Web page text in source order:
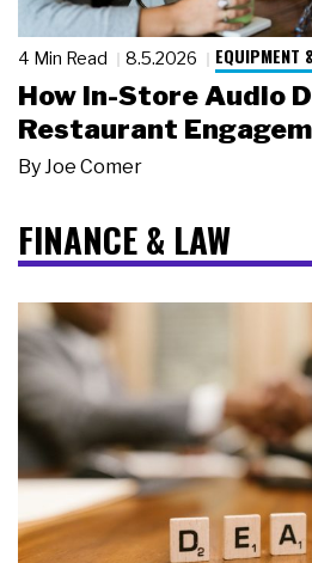
4 Min Read 8.5.2026 EQUIPMENT
How In-Store Audio
Restaurant
ByJoe Comer
FINANCE & LAW